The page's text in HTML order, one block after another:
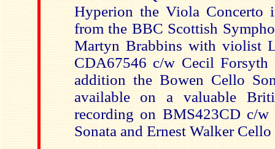
Hyperion the Viola Concerto
from the BBC Scottish
Martyn Brabbins with violist
CDA67546 c/w Cecil
addition the Bowen Cello
available on a valuable
recording on BMS423CD c/
Sonata and Ernest Walker Cello